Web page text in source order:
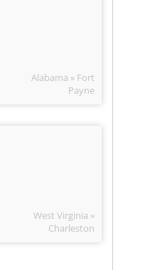
Alabama » Fort
Payne
West Virginia »
Charleston